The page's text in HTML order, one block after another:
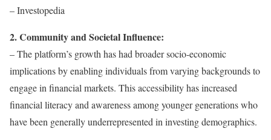
– Investopedia
2. Community and Societal Influence:
– The platform’s growth has had broader socio-economic
implications by enabling individuals from varying backgrounds to
engage in financial markets. This accessibility has increased
financial literacy and awareness among younger generations who
have been generally underrepresented in investing demographics.